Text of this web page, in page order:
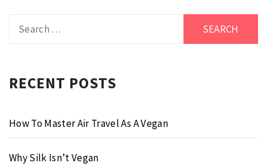
RECENT POSTS
How To Master Air Travel As A Vegan
Why Silk Isn’t Vegan